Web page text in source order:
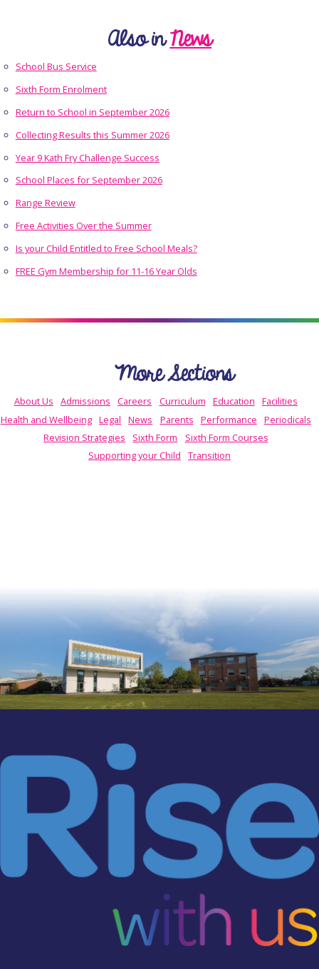
Also inNews
School Bus Service
Sixth Form Enrolment
Return to School in September 2026
Collecting Results this Summer 2026
Year 9 Kath Fry Challenge Success
School Places for September 2026
Range Review
Free Activities Over the Summer
Is your Child Entitled to Free School Meals?
FREE Gym Membership for 11-16 Year Olds
More Sections
About Us Admissions Careers Curriculum Education
Facilities
Health and Wellbeing Legal News Parents Performance
Periodicals
Revision Strategies
Sixth Form
Sixth Form Courses
Supporting your Child
Transition